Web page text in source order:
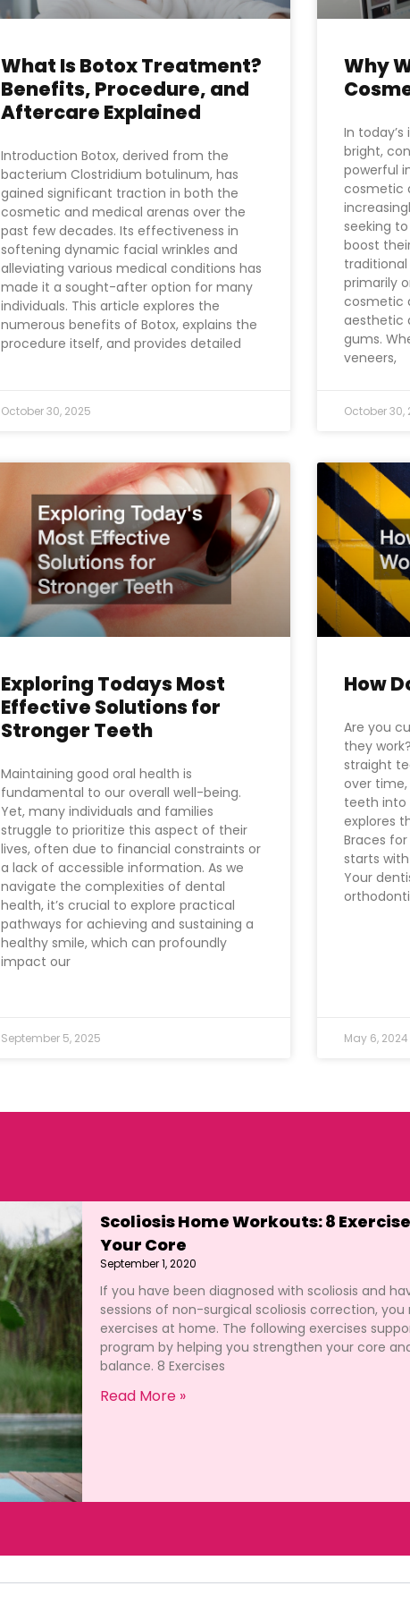
What Is Botox Treatment?
Benefits, Procedure, and
Aftercare Explained
Introduction Botox, derived from the
bacterium Clostridium botulinum, has
gained significant traction in both the
cosmetic and medical arenas over the
past few decades. Its effectiveness in
softening dynamic facial wrinkles and
alleviating various medical conditions has
made it a sought-after option for many
individuals. This article explores the
numerous benefits of Botox, explains the
procedure itself, and provides detailed
October 30, 2025
Why
In
bright,
powerful
cosmetic
seeking
boost
primarily
cosmetic
aesthetic
gums.
veneers,
October 30,
Exploring Todays Most
Effective Solutions for
Stronger Teeth
Maintaining good oral health is
fundamental to our overall well-being.
Yet, many individuals and families
struggle to prioritize this aspect of their
lives, often due to financial constraints or
a lack of accessible information. As we
navigate the complexities of dental
health, it’s crucial to explore practical
pathways for achieving and sustaining a
healthy smile, which can profoundly
impact our
September 5, 2025
How
Are you
they
straight
over
teeth into
explores
Braces
starts
Your
May 6, 2024
Scoliosis Home Workouts: 8
Your Core
September 1, 2020
If you have been diagnosed with scoliosis and
sessions of non-surgical scoliosis correction,
exercises at home. The following exercises
program by helping you strengthen your core
balance. 8 Exercises
Read More »